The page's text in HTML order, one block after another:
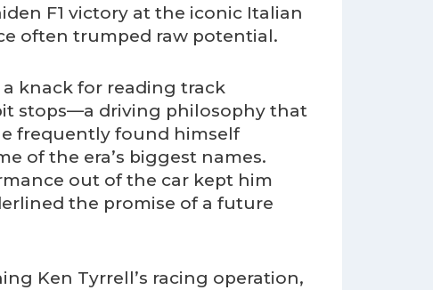
F1 victory at the iconic Italian
often trumped raw potential.
a knack for reading track
stops—a driving philosophy that
frequently found himself
of the era’s biggest names.
out of the car kept him
the promise of a future
Ken Tyrrell’s racing operation,